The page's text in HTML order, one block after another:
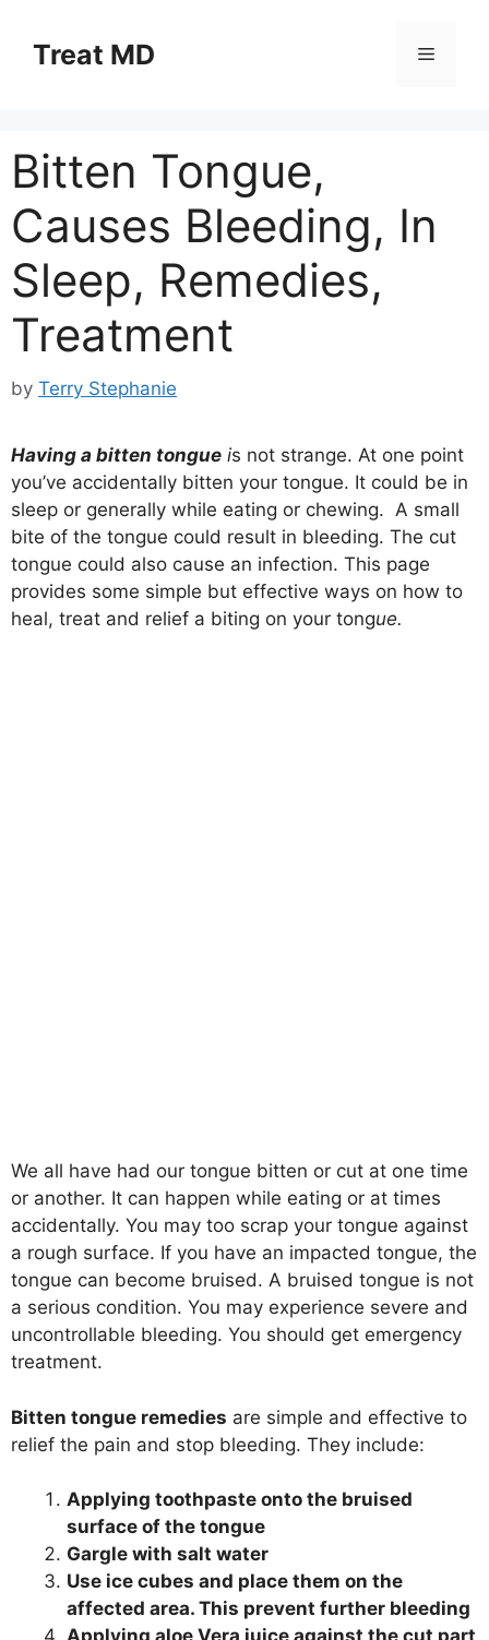
contentTreat MD Menu
Bitten Tongue,
Causes Bleeding, In
Sleep, Remedies,
Treatment
by Terry Stephanie
Having a bitten tongue is not strange. At one point
you’ve accidentally bitten your tongue. It could be in
sleep or generally while eating or chewing. A small
bite of the tongue could result in bleeding. The cut
tongue could also cause an infection. This page
provides some simple but effective ways on how to
heal, treat and relief a biting on your tongue.
We all have had our tongue bitten or cut at one time
or another. It can happen while eating or at times
accidentally. You may too scrap your tongue against
a rough surface. If you have an impacted tongue, the
tongue can become bruised. A bruised tongue is not
a serious condition. You may experience severe and
uncontrollable bleeding. You should get emergency
treatment.
Bitten tongue remedies are simple and effective to
relief the pain and stop bleeding. They include:
Applying toothpaste onto the bruised
surface of the tongue
Gargle with salt water
Use ice cubes and place them on the
affected area. This prevent further bleeding
Applying aloe Vera juice against the cut part